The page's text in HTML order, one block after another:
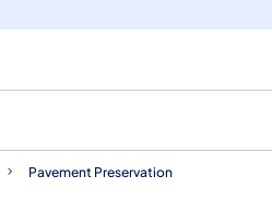
Pavement Preservation